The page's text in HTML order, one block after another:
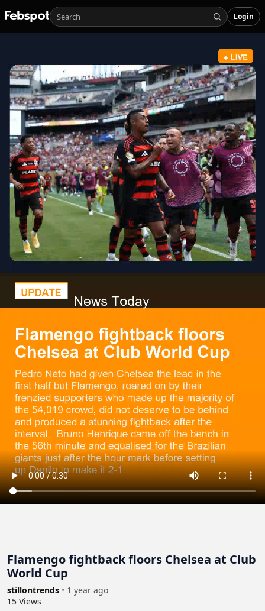
Login
Flamengo fightback floors Chelsea at Club
World Cup
stillontrends • 1 year ago
15 Views